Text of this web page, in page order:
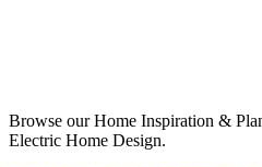
Browse our Home Inspiration &
Electric Home Design.